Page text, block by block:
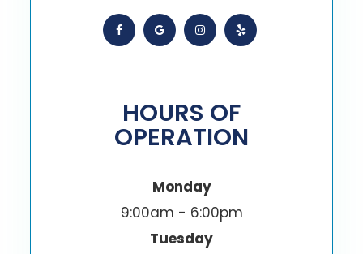
HOURS OF
OPERATION
Monday
9:00am - 6:00pm
Tuesday